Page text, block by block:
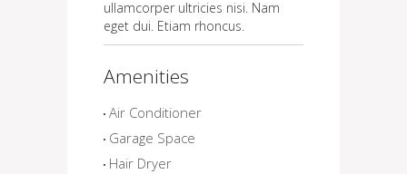
ullamcorper ultricies nisi. Nam
eget dui. Etiam rhoncus.
Amenities
Air Conditioner
Garage Space
Hair Dryer